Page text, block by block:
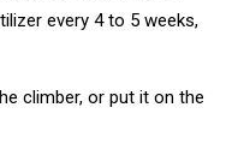
every 4 to 5 weeks,
climber, or put it on the